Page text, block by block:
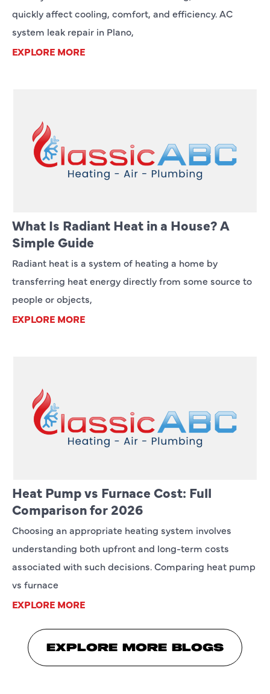
quickly affect cooling, comfort, and efficiency. AC
system leak repair in Plano,
EXPLORE MORE
What Is Radiant Heat in a House? A
Simple Guide
Radiant heat is a system of heating a home by
transferring heat energy directly from some source to
people or objects,
EXPLORE MORE
Heat Pump vs Furnace Cost: Full
Comparison for 2026
Choosing an appropriate heating system involves
understanding both upfront and long-term costs
associated with such decisions. Comparing heat pump
vs furnace
EXPLORE MORE
EXPLORE MORE BLOGS